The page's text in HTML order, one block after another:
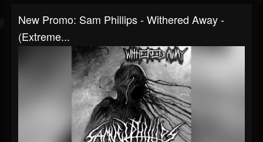
New Promo: Sam Phillips - Withered Away -
(Extreme...